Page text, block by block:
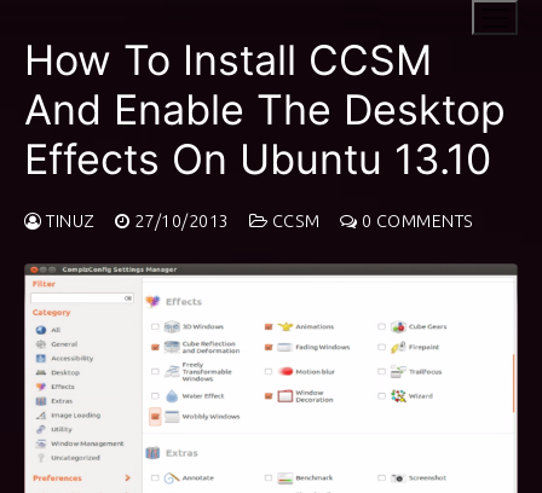
content
How To Install CCSM
And Enable The Desktop
Effects On Ubuntu 13.10
TINUZ 27/10/2013 CCSM 0 COMMENTS